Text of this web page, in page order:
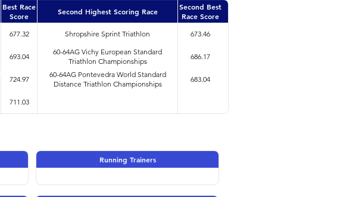
Best Race
Score
Second Highest Scoring Race
Second Best
Race Score
677.32 Shropshire Sprint Triathlon 673.46
693.04
60-64AG Vichy European Standard
Triathlon Championships
686.17
724.97
60-64AG Pontevedra World Standard
Distance Triathlon Championships
683.04
711.03
Running Trainers